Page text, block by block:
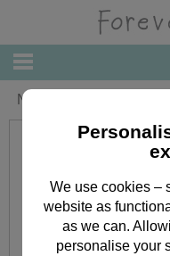
New Home Forever
We use cookies –
website as
as we can.
personalise your